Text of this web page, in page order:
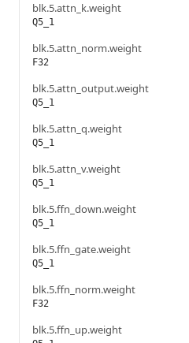
blk.5.attn_k.weight
Q5_1
blk.5.attn_norm.weight
F32
blk.5.attn_output.weight
Q5_1
blk.5.attn_q.weight
Q5_1
blk.5.attn_v.weight
Q5_1
blk.5.ffn_down.weight
Q5_1
blk.5.ffn_gate.weight
Q5_1
blk.5.ffn_norm.weight
F32
blk.5.ffn_up.weight